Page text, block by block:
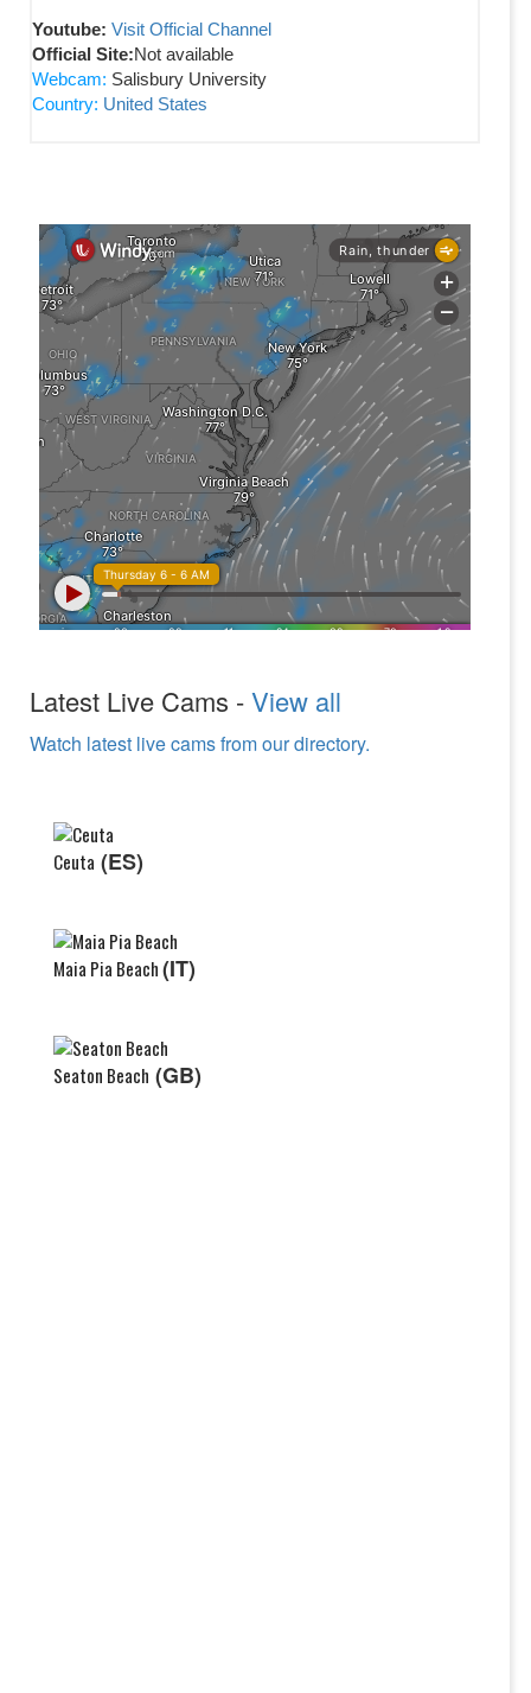
Youtube: Visit Official Channel
Official Site:Not available
Webcam: Salisbury University
Country: United States
Latest Live Cams -View all
Watch latest live cams from our directory.
Ceuta (ES)
Maia Pia Beach(IT)
Seaton Beach (GB)